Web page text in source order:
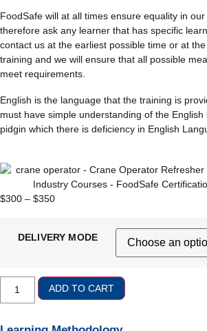
FoodSafe will at all times ensure equality in
therefore ask any learner that has specific
contact us at the earliest possible time or at
training and we will ensure that all possible
meet requirements.
English is the language that the training is
must have simple understanding of the
pidgin which there is deficiency in English
$300 – $350
DELIVERY MODE
ADD TO CART